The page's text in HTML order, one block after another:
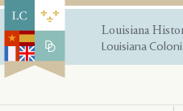
Louisiana
Louisiana